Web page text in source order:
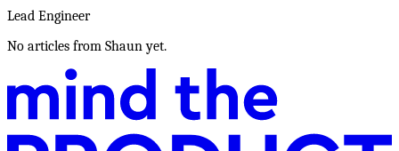
Lead Engineer
No articles from Shaunyet.